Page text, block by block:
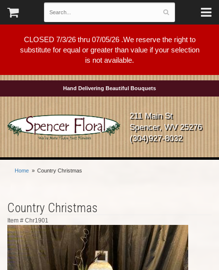
CLOSED 7/3/26 thru 07/05/26 .We reserve the right to
substitute for equal or greater than value if your selection
is not available.
Hand Delivering Beautiful Bouquets
211 Main St
Spencer, WV 25276
(304)927-8032
Home Country Christmas
Country Christmas
Item # Chr1901